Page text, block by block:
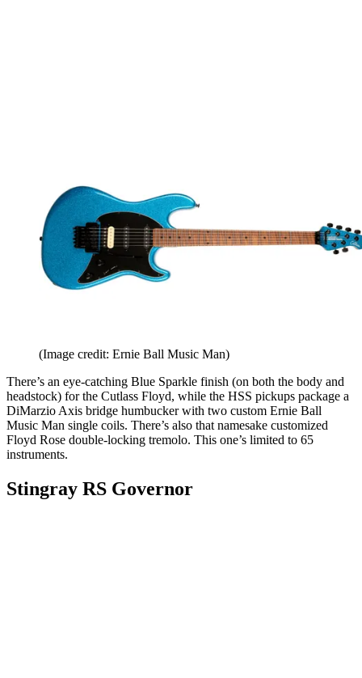
(Image credit: Ernie Ball Music Man)
There’s an eye-catching Blue Sparkle finish (on both the body and
headstock) for the Cutlass Floyd, while the HSS pickups package a
DiMarzio Axis bridge humbucker with two custom Ernie Ball
Music Man single coils. There’s also that namesake customized
Floyd Rose double-locking tremolo. This one’s limited to 65
instruments.
Stingray RS Governor